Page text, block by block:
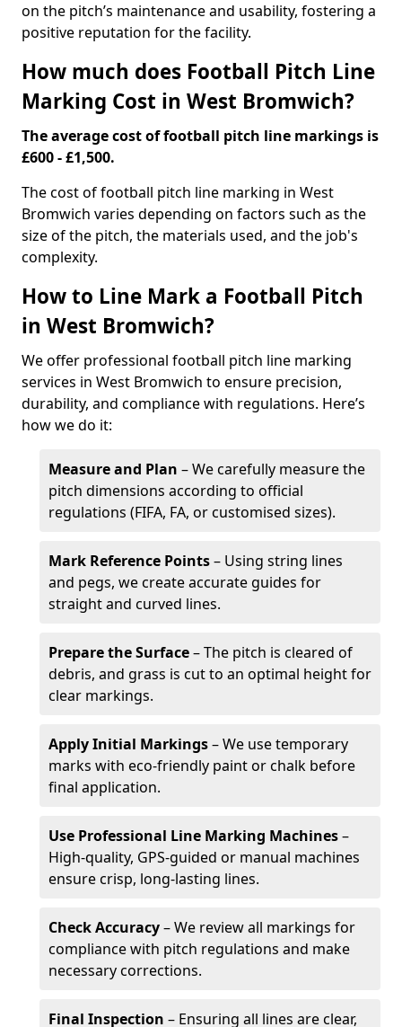
on the pitch’s maintenance and usability, fostering a
positive reputation for the facility.
How much does Football Pitch Line
Marking Cost in West Bromwich?
The average cost of football pitch line markings is
£600 - £1,500.
The cost of football pitch line marking in West
Bromwich varies depending on factors such as the
size of the pitch, the materials used, and the job's
complexity.
How to Line Mark a Football Pitch
in West Bromwich?
We offer professional football pitch line marking
services in West Bromwich to ensure precision,
durability, and compliance with regulations. Here’s
how we do it:
Measure and Plan – We carefully measure the
pitch dimensions according to official
regulations (FIFA, FA, or customised sizes).
Mark Reference Points– Using string lines
and pegs, we create accurate guides for
straight and curved lines.
Prepare the Surface– The pitch is cleared of
debris, and grass is cut to an optimal height for
clear markings.
Apply Initial Markings– We use temporary
marks with eco-friendly paint or chalk before
final application.
Use Professional Line Marking Machines–
High-quality, GPS-guided or manual machines
ensure crisp, long-lasting lines.
Check Accuracy– We review all markings for
compliance with pitch regulations and make
necessary corrections.
Final Inspection – Ensuring all lines are clear,